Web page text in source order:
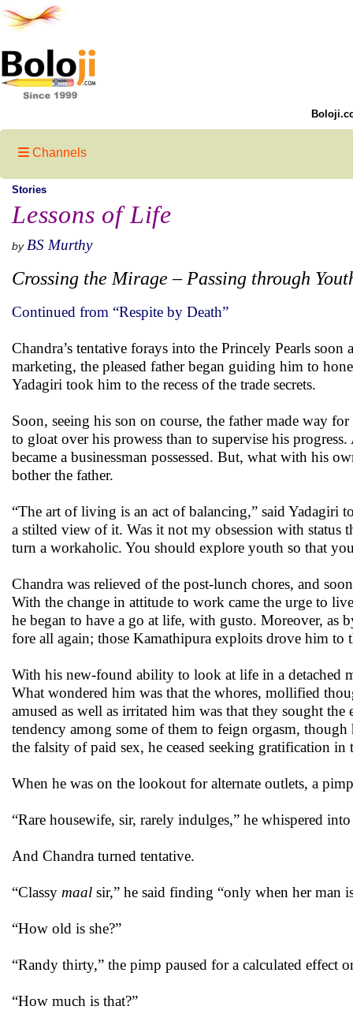
Channels
Stories
Lessons of Life
by BS Murthy
Crossing the Mirage – Passing through
Continued from “Respite by Death”
Chandra’s tentative forays into the Princely Pearls
marketing, the pleased father began guiding him to
Yadagiri took him to the recess of the trade secrets.
Soon, seeing his son on course, the father made way
to gloat over his prowess than to supervise his
became a businessman possessed. But, what with his
bother the father.
“The art of living is an act of balancing,” said Yadagiri
a stilted view of it. Was it not my obsession with
turn a workaholic. You should explore youth so that
Chandra was relieved of the post-lunch chores, and
With the change in attitude to work came the urge to
he began to have a go at life, with gusto. Moreover, as
fore all again; those Kamathipura exploits drove him to
With his new-found ability to look at life in a detached
What wondered him was that the whores, mollified
amused as well as irritated him was that they sought
tendency among some of them to feign orgasm,
the falsity of paid sex, he ceased seeking gratification in
When he was on the lookout for alternate outlets, a
“Rare housewife, sir, rarely indulges,” he whispered
And Chandra turned tentative.
“Classy maal sir,” he said finding “only when her man
“How old is she?”
“Randy thirty,” the pimp paused for a calculated effect
“How much is that?”